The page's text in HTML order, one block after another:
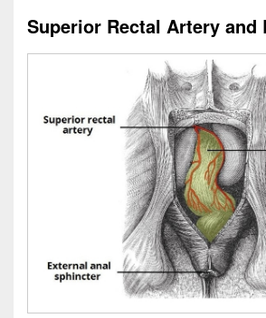
Superior Rectal Artery and